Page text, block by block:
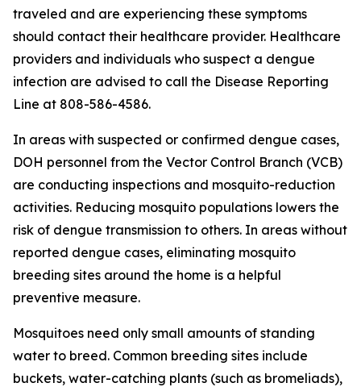
traveled and are experiencing these symptoms
should contact their healthcare provider. Healthcare
providers and individuals who suspect a dengue
infection are advised to call the Disease Reporting
Line at 808-586-4586.
In areas with suspected or confirmed dengue cases,
DOH personnel from the Vector Control Branch (VCB)
are conducting inspections and mosquito-reduction
activities. Reducing mosquito populations lowers the
risk of dengue transmission to others. In areas without
reported dengue cases, eliminating mosquito
breeding sites around the home is a helpful
preventive measure.
Mosquitoes need only small amounts of standing
water to breed. Common breeding sites include
buckets, water-catching plants (such as bromeliads),